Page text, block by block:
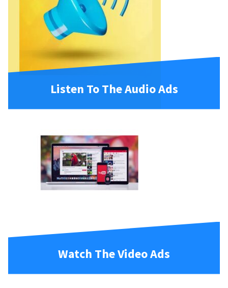
Listen To The Audio Ads
Watch The Video Ads